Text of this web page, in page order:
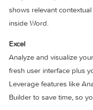
Create and share
of-the-art editing,
tab provides quick
shows relevant
inside Word.